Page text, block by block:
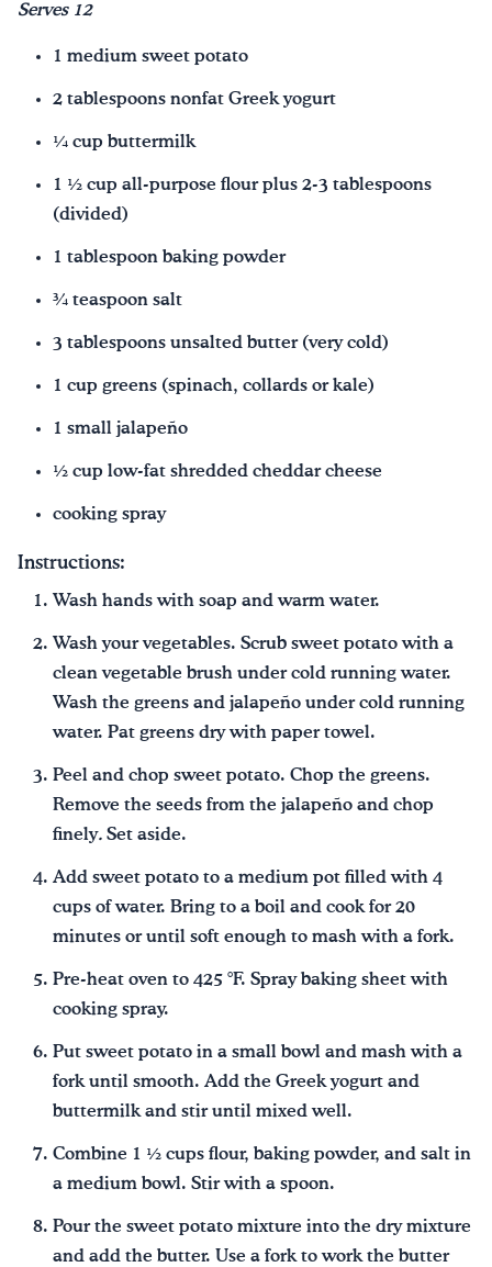
Serves 12
1 medium sweet potato
2 tablespoons nonfat Greek yogurt
¼ cup buttermilk
1 ½ cup all-purpose flour plus 2-3 tablespoons
(divided)
1 tablespoon baking powder
¾ teaspoon salt
3 tablespoons unsalted butter (very cold)
1 cup greens (spinach, collards or kale)
1 small jalapeño
½ cup low-fat shredded cheddar cheese
cooking spray
Instructions:
Wash hands with soap and warm water.
Wash your vegetables. Scrub sweet potato with a
clean vegetable brush under cold running water.
Wash the greens and jalapeño under cold running
water. Pat greens dry with paper towel.
Peel and chop sweet potato. Chop the greens.
Remove the seeds from the jalapeño and chop
finely. Set aside.
Add sweet potato to a medium pot filled with 4
cups of water. Bring to a boil and cook for 20
minutes or until soft enough to mash with a fork.
Pre-heat oven to 425 °F. Spray baking sheet with
cooking spray.
Put sweet potato in a small bowl and mash with a
fork until smooth. Add the Greek yogurt and
buttermilk and stir until mixed well.
Combine 1 ½ cups flour, baking powder, and salt in
a medium bowl. Stir with a spoon.
Pour the sweet potato mixture into the dry mixture
and add the butter. Use a fork to work the butter